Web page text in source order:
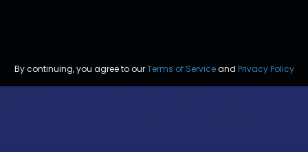
By continuing, you agree to our Terms of Service and Privacy Policy